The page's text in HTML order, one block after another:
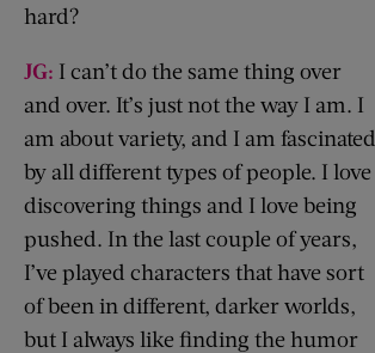
hard?
JG: I can’t do the same thing over
and over. It’s just not the way I am. I
am about variety, and I am fascinated
by all different types of people. I love
discovering things and I love being
pushed. In the last couple of years,
I’ve played characters that have sort
of been in different, darker worlds,
but I always like finding the humor